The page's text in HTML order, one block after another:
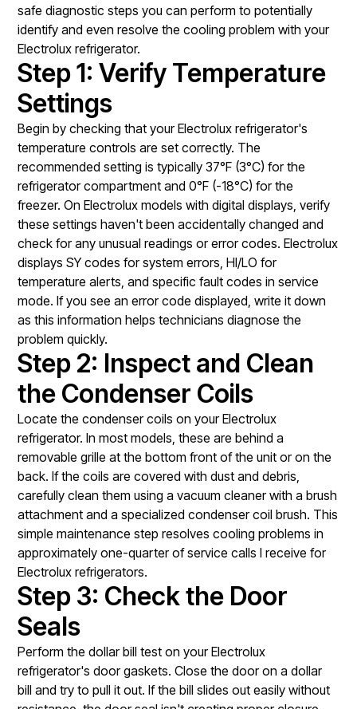
safe diagnostic steps you can perform to potentially
identify and even resolve the cooling problem with your
Electrolux refrigerator.
Step 1: Verify Temperature
Settings
Begin by checking that your Electrolux refrigerator's
temperature controls are set correctly. The
recommended setting is typically 37°F (3°C) for the
refrigerator compartment and 0°F (-18°C) for the
freezer. On Electrolux models with digital displays, verify
these settings haven't been accidentally changed and
check for any unusual readings or error codes. Electrolux
displays SY codes for system errors, HI/LO for
temperature alerts, and specific fault codes in service
mode. If you see an error code displayed, write it down
as this information helps technicians diagnose the
problem quickly.
Step 2: Inspect and Clean
the Condenser Coils
Locate the condenser coils on your Electrolux
refrigerator. In most models, these are behind a
removable grille at the bottom front of the unit or on the
back. If the coils are covered with dust and debris,
carefully clean them using a vacuum cleaner with a brush
attachment and a specialized condenser coil brush. This
simple maintenance step resolves cooling problems in
approximately one-quarter of service calls I receive for
Electrolux refrigerators.
Step 3: Check the Door
Seals
Perform the dollar bill test on your Electrolux
refrigerator's door gaskets. Close the door on a dollar
bill and try to pull it out. If the bill slides out easily without